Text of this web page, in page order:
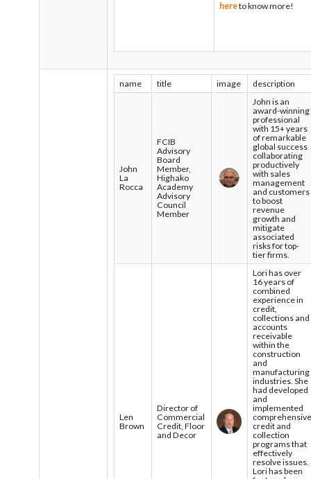
hereto know more!
name title image description
John
La
Rocca
FCIB
Advisory
Board
Member,
Highako
Academy
Advisory
Council
Member
John is an
award-winning
professional
with 15+ years
of remarkable
global success
collaborating
productively
with sales
management
and customers
to boost
revenue
growth and
mitigate
associated
risks for top-
tier firms.
Len
Brown
Director of
Commercial
Credit, Floor
and Decor
Lori has over
16 years of
combined
experience in
credit,
collections and
accounts
receivable
within the
construction
and
manufacturing
industries. She
had developed
and
implemented
credit and
collection
programs that
effectively
resolve issues.
Lori has been